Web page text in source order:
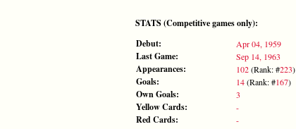
STATS (Competitive games only):
Debut:
Apr 04, 1959
Last Game: Sep 14, 1963
Appearances: 102(Rank: #223)
Goals: 14(Rank: #167)
Own Goals: 3
Yellow Cards: -
Red Cards: -